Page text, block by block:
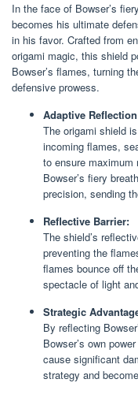
In the face of Bowser’s
becomes his ultimate
in his favor. Crafted from
origami magic, this shield
Bowser’s flames, turning
defensive prowess.
Adaptive
The origami shield
incoming flames,
to ensure
Bowser’s fiery
precision, sending
Reflective Barrier:
The shield’s
preventing the
flames bounce off
spectacle of light
Strategic
By reflecting
Bowser’s own
cause significant
strategy and